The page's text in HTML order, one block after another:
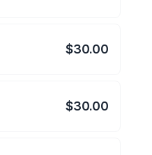
$30.00
$30.00